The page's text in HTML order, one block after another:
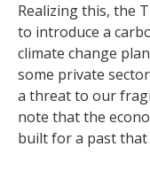
Realizing this, the
to introduce a
climate change
some private
a threat to our
note that the
built for a past